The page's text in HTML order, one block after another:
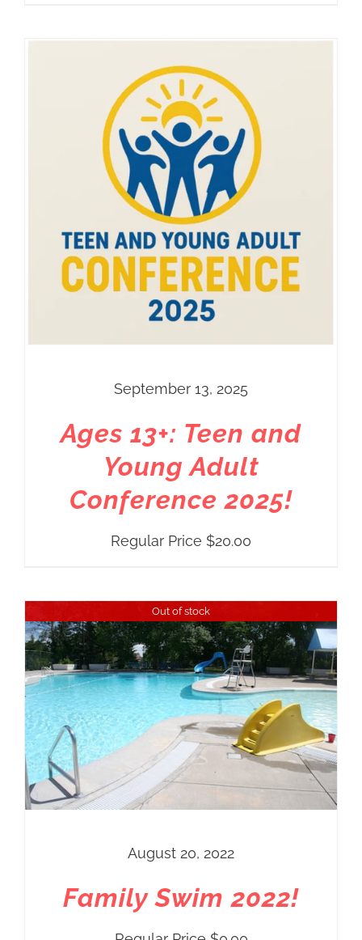
September 13, 2025
Ages 13+: Teen and
Young Adult
Conference 2025!
Regular Price $20.00
Out of stock
August 20, 2022
Family Swim 2022!